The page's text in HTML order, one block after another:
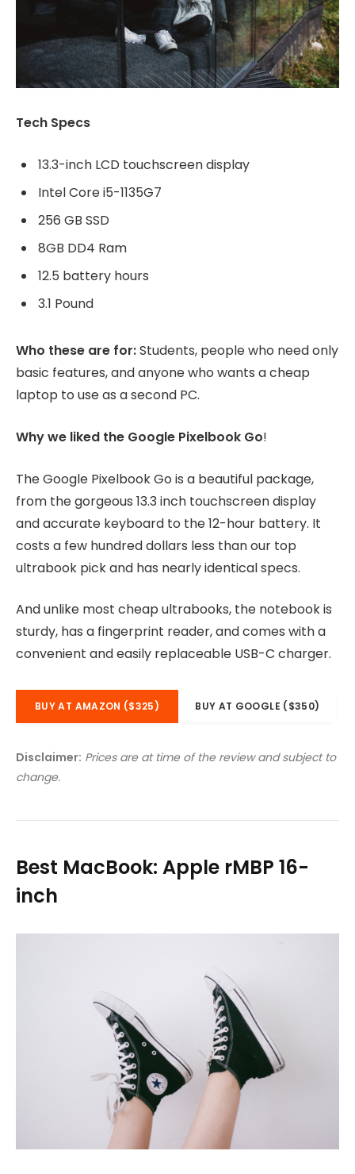
Tech Specs
13.3-inch LCD touchscreen display
Intel Core i5-1135G7
256 GB SSD
8GB DD4 Ram
12.5 battery hours
3.1 Pound
Who these are for:Students, people who need only
basic features, and anyone who wants a cheap
laptop to use as a second PC.
Why we liked the Google Pixelbook Go!
The Google Pixelbook Go is a beautiful package,
from the gorgeous 13.3 inch touchscreen display
and accurate keyboard to the 12-hour battery. It
costs a few hundred dollars less than our top
ultrabook pick and has nearly identical specs.
And unlike most cheap ultrabooks, the notebook is
sturdy, has a fingerprint reader, and comes with a
convenient and easily replaceable USB-C charger.
BUY AT AMAZON ($325) BUY AT GOOGLE ($350)
Disclaimer: Prices are at time of the review and subject to
change.
Best MacBook: Apple rMBP 16-
inch